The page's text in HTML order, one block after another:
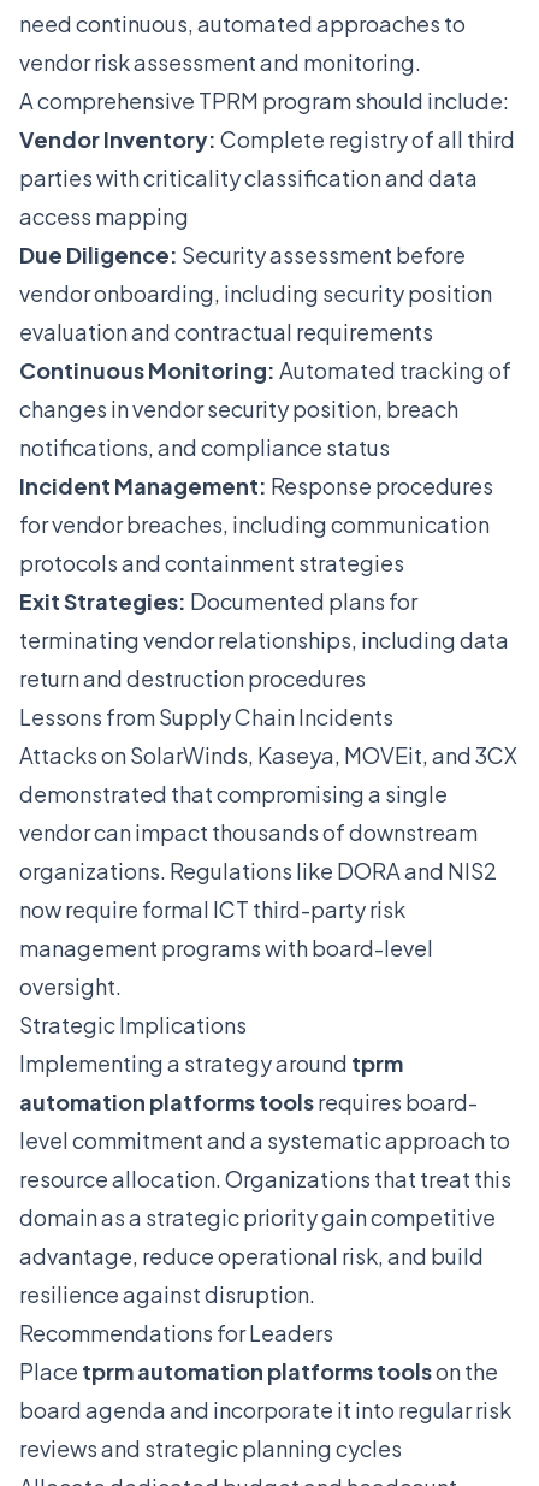
need continuous, automated approaches to
vendor risk assessment and monitoring.
A comprehensive TPRM program should include:
Vendor Inventory: Complete registry of all third
parties with criticality classification and data
access mapping
Due Diligence: Security assessment before
vendor onboarding, including security position
evaluation and contractual requirements
Continuous Monitoring: Automated tracking of
changes in vendor security position, breach
notifications, and compliance status
Incident Management: Response procedures
for vendor breaches, including communication
protocols and containment strategies
Exit Strategies: Documented plans for
terminating vendor relationships, including data
return and destruction procedures
Lessons from Supply Chain Incidents
Attacks on SolarWinds, Kaseya, MOVEit, and 3CX
demonstrated that compromising a single
vendor can impact thousands of downstream
organizations. Regulations like DORA and NIS2
now require formal ICT third-party risk
management programs with board-level
oversight.
Strategic Implications
Implementing a strategy around tprm
automation platforms toolsrequires board-
level commitment and a systematic approach to
resource allocation. Organizations that treat this
domain as a strategic priority gain competitive
advantage, reduce operational risk, and build
resilience against disruption.
Recommendations for Leaders
Place tprm automation platforms toolson the
board agenda and incorporate it into regular risk
reviews and strategic planning cycles